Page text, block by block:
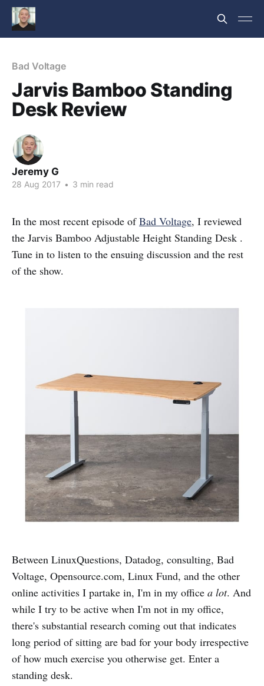
Bad Voltage
Jarvis Bamboo Standing
Desk Review
Jeremy G
28 Aug 2017 • 3 min read
In the most recent episode ofBad Voltage, I reviewed
the Jarvis Bamboo Adjustable Height Standing Desk .
Tune in to listen to the ensuing discussion and the rest
of the show.
Between LinuxQuestions, Datadog, consulting, Bad
Voltage, Opensource.com, Linux Fund, and the other
online activities I partake in, I'm in my office a lot. And
while I try to be active when I'm not in my office,
there's substantial research coming out that indicates
long period of sitting are bad for your body irrespective
of how much exercise you otherwise get. Enter a
standing desk.